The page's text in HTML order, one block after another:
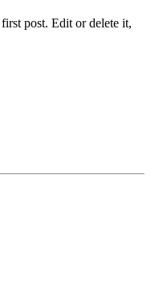
post. Edit or delete it,